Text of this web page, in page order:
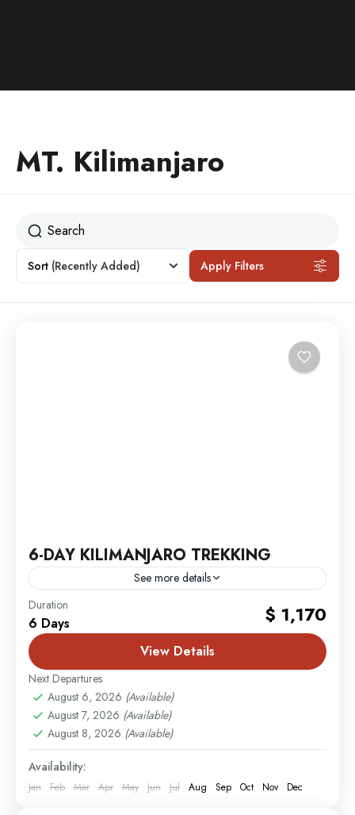
MT. Kilimanjaro
Sort (Recently Added) Apply Filters
6-DAY KILIMANJARO TREKKING
See more details
Mombasa
2 People
Duration
6 Days $ 1,170
View Details
Next Departures
August 6, 2026 (Available)
August 7, 2026 (Available)
August 8, 2026 (Available)
Availability:
Jan Feb Mar Apr May Jun Jul Aug Sep Oct Nov Dec